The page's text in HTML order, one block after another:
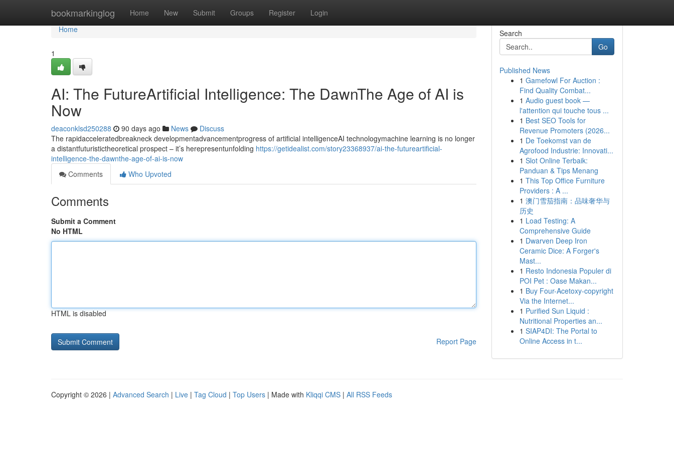
bookmarkinglog Home New Submit Groups Register Login
Home
Home
1
AI: The FutureArtificial Intelligence: The DawnThe Age of AI is
Now
deaconklsd250288 90 days ago News
Discuss
The rapidacceleratedbreakneck developmentadvancementprogress of artificial intelligenceAI technologymachine learning is no longer
a distantfuturistictheoretical prospect – it’s herepresentunfolding https://getidealist.com/story23368937/ai-the-futureartificial-
intelligence-the-dawnthe-age-of-ai-is-now
Comments
Who Upvoted
Comments
Submit a Comment
No HTML
HTML is disabled
Report Page
Search
Go
Published News
1 Gamefowl For Auction :
Find Quality Combat...
1 Audio guest book —
l'attention qui touche tous ...
1 Best SEO Tools for
Revenue Promoters (2026...
1 De Toekomst van de
Agrofood Industrie: Innovati...
1 Slot Online Terbaik:
Panduan & Tips Menang
1 This Top Office Furniture
Providers : A ...
1 澳门雪茄指南：品味奢华与
历史
1 Load Testing: A
Comprehensive Guide
1 Dwarven Deep Iron
Ceramic Dice: A Forger's
Mast...
1 Resto Indonesia Populer di
POI Pet : Oase Makan...
1 Buy Four-Acetoxy-copyright
Via the Internet...
1 Purified Sun Liquid :
Nutritional Properties an...
1 SIAP4DI: The Portal to
Online Access in t...
Copyright © 2026 | Advanced Search | Live | Tag Cloud | Top Users | Made with Kliqqi CMS | All RSS Feeds